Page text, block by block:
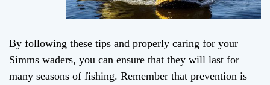
By following these tips and properly caring for your
Simms waders, you can ensure that they will last for
many seasons of fishing. Remember that prevention is